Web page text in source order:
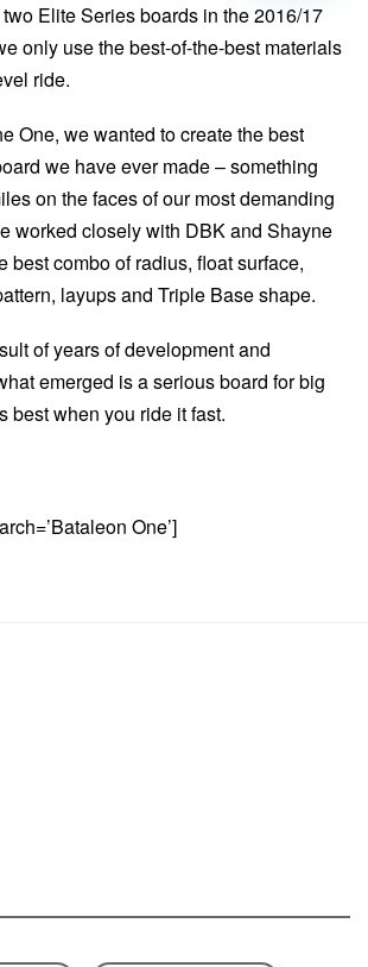
Elite Series boards in the 2016/17
only use the best-of-the-best materials
ride.
One, we wanted to create the best
we have ever made – something
on the faces of our most demanding
worked closely with DBK and Shayne
best combo of radius, float surface,
layups and Triple Base shape.
of years of development and
emerged is a serious board for big
best when you ride it fast.
One’]